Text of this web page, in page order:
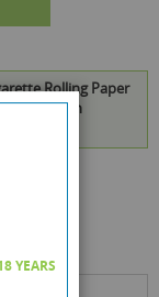
Rolling Paper
to buy in
YEARS